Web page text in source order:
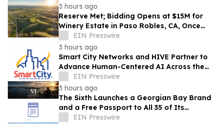
3 hours ago
Reserve Met; Bidding Opens at $15M for
Winery Estate in Paso Robles, CA, Once
Owned by Game Show Host Alex Trebek
EIN Presswire
3 hours ago
Smart City Networks and HIVE Partner to
Advance Human-Centered AI Across the
Convention Industry
EIN Presswire
3 hours ago
The Sixth Launches a Georgian Bay Brand
and a Free Passport to All 35 of Its
BeachesEIN Presswire